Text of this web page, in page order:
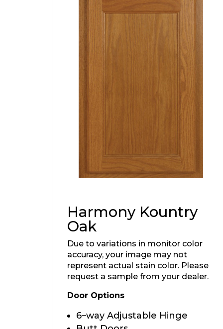
Harmony Kountry
Oak
Due to variations in monitor color
accuracy, your image may not
represent actual stain color. Please
request a sample from your dealer.
Door Options
6–way Adjustable Hinge